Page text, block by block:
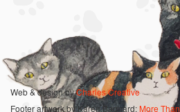
Web & design byCharles Creative
Footer artwork by Karen Bagnard:More